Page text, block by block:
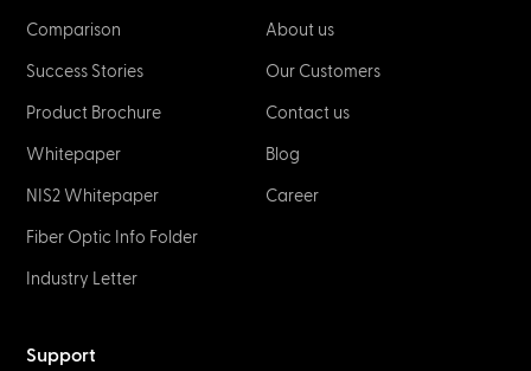
Comparison
Success Stories
Product Brochure
Whitepaper
NIS2 Whitepaper
Fiber Optic Info Folder
Industry Letter
About us
Our Customers
Contact us
Blog
Career
Support